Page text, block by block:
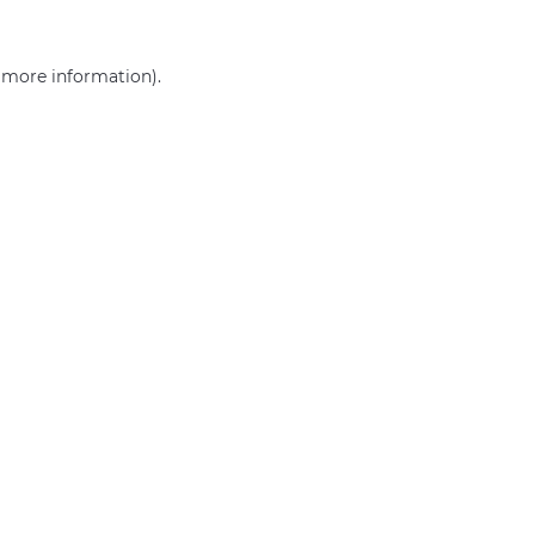
more information).